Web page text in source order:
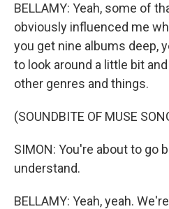
BELLAMY: Yeah, some of
obviously influenced me
you get nine albums deep,
to look around a little bit
other genres and things.
(SOUNDBITE OF MUSE
SIMON: You're about to go
understand.
BELLAMY: Yeah, yeah.